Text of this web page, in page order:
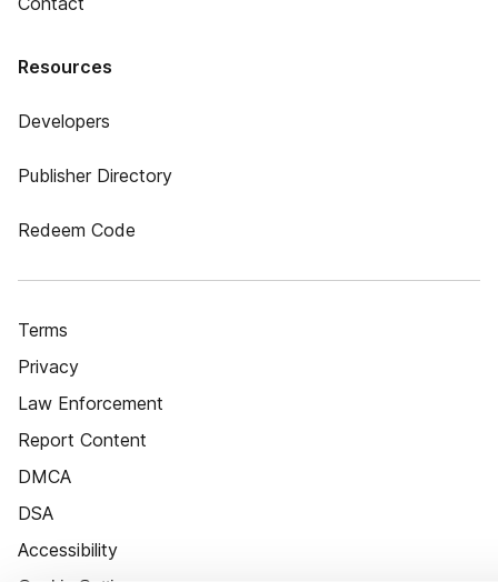
Resources
Developers
Publisher Directory
Redeem Code
Terms
Privacy
Law Enforcement
Report Content
DMCA
DSA
Accessibility